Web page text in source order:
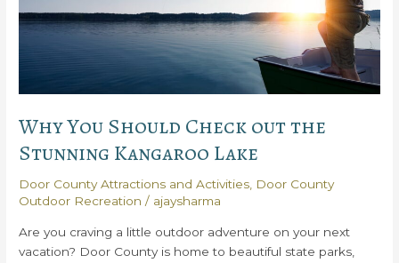
Why You Should Check out the
Stunning Kangaroo Lake
Door County Attractions and Activities, Door County
Outdoor Recreation / ajaysharma
Are you craving a little outdoor adventure on your next
vacation? Door County is home to beautiful state parks,